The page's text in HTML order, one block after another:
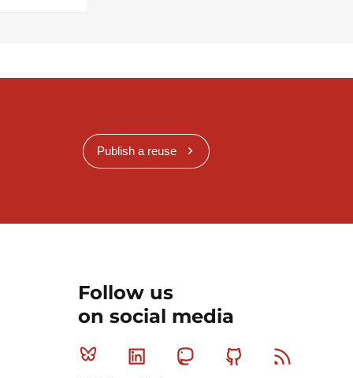
Publish a reuse
Follow us
on social media
Bluesky Linkedin MastodonGithub